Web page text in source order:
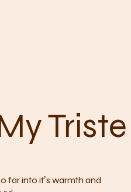
Triste
far into itʼs warmth and